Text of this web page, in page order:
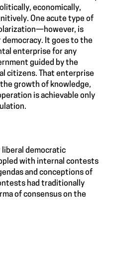
economically,
One acute type of
is
It goes to the
enterprise for any
guided by the
citizens. That enterprise
growth of knowledge,
is achievable only
liberal democratic
with internal contests
and conceptions of
had traditionally
of consensus on the